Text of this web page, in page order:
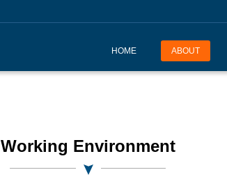
HOME ABOUT
Working Environment